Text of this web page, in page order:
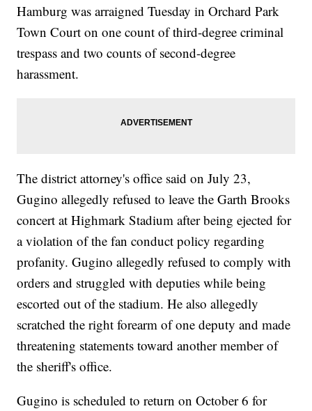
Hamburg was arraigned Tuesday in Orchard Park
Town Court on one count of third-degree criminal
trespass and two counts of second-degree
harassment.
The district attorney's office said on July 23,
Gugino allegedly refused to leave the Garth Brooks
concert at Highmark Stadium after being ejected for
a violation of the fan conduct policy regarding
profanity. Gugino allegedly refused to comply with
orders and struggled with deputies while being
escorted out of the stadium. He also allegedly
scratched the right forearm of one deputy and made
threatening statements toward another member of
the sheriff's office.
Gugino is scheduled to return on October 6 for